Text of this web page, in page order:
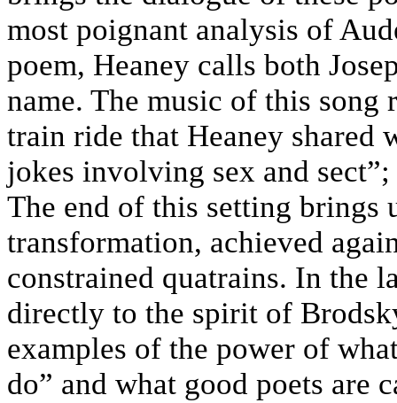
most poignant analysis of
poem, Heaney calls both
name. The music of this song
train ride that Heaney
jokes involving sex and
The end of this setting brings
transformation, achieved
constrained quatrains. In the
directly to the spirit of
examples of the power of
do” and what good poets are